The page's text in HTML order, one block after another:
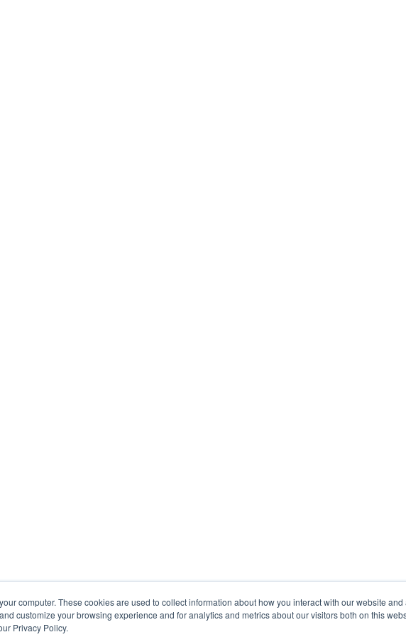
computer. These cookies are used to collect information about how you interact with our website
customize your browsing experience and for analytics and metrics about our visitors both on this
Privacy Policy.